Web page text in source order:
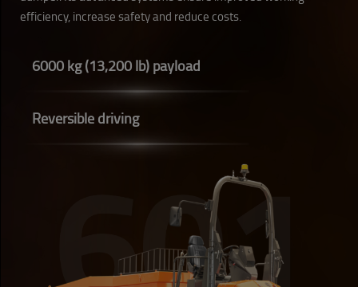
efficiency, increase safety and reduce costs.
6000 kg (13,200 lb) payload
Reversible driving